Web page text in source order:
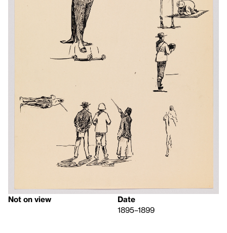
Not on view
Date
1895–1899